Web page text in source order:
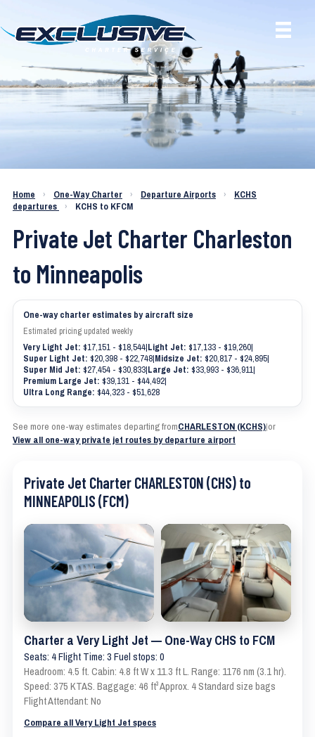
Charter a Jet KCHS to KFCM
Home › One-Way Charter › Departure Airports ›
KCHS
departures
› KCHS to KFCM
Private Jet Charter Charleston
to Minneapolis
One-way charter estimates by aircraft size
Estimated pricing updated weekly
Very Light Jet: $17,151 - $18,544|Light Jet: $17,133 - $19,260|
Super Light Jet: $20,398 - $22,748|Midsize Jet: $20,817 - $24,895|
Super Mid Jet: $27,454 - $30,833|Large Jet: $33,993 - $36,911|
Premium Large Jet: $39,131 - $44,492|
Ultra Long Range: $44,323 - $51,628
See more one-way estimates departing fromCHARLESTON (KCHS)|or
View all one-way private jet routes by departure airport
Private Jet Charter CHARLESTON (CHS) to
MINNEAPOLIS (FCM)
Charter a Very Light Jet — One-Way CHS to FCM
Seats: 4 Flight Time: 3 Fuel stops: 0
Headroom: 4.5 ft. Cabin: 4.8 ft W x 11.3 ft L. Range: 1176 nm (3.1 hr).
Speed: 375 KTAS. Baggage: 46 ft³ Approx. 4 Standard size bags
Flight Attendant: No
Compare all Very Light Jet specs